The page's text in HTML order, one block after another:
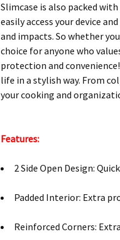
Slimcase is also packed
easily access your device
and impacts. So whether
choice for anyone who
protection and
life in a stylish way. From
your cooking and
Features:
2 Side Open Design:
Padded Interior: Extra
Reinforced Corners: